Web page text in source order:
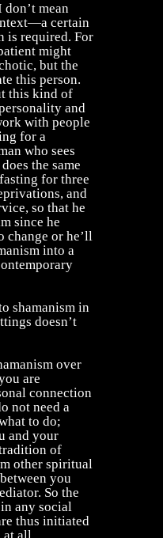
mean
certain
is required. For
might
but the
this person.
this kind of
and
with people
for a
who sees
the same
for three
and
so that he
since he
change or he’ll
into a
shamanism in
doesn’t
over
are
connection
not need a
to do;
and your
of
other spiritual
you
So the
any social
thus initiated